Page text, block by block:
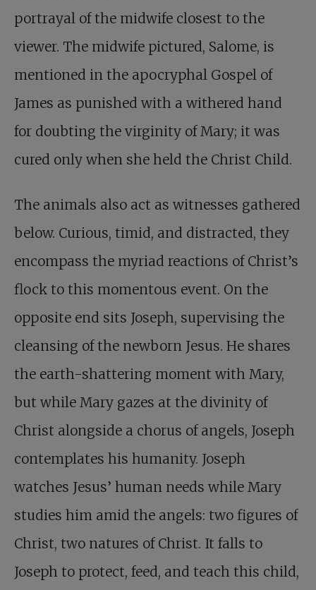
portrayal of the midwife closest to the
viewer. The midwife pictured, Salome, is
mentioned in the apocryphal Gospel of
James as punished with a withered hand
for doubting the virginity of Mary; it was
cured only when she held the Christ Child.
The animals also act as witnesses gathered
below. Curious, timid, and distracted, they
encompass the myriad reactions of Christ’s
flock to this momentous event. On the
opposite end sits Joseph, supervising the
cleansing of the newborn Jesus. He shares
the earth-shattering moment with Mary,
but while Mary gazes at the divinity of
Christ alongside a chorus of angels, Joseph
contemplates his humanity. Joseph
watches Jesus’ human needs while Mary
studies him amid the angels: two figures of
Christ, two natures of Christ. It falls to
Joseph to protect, feed, and teach this child,